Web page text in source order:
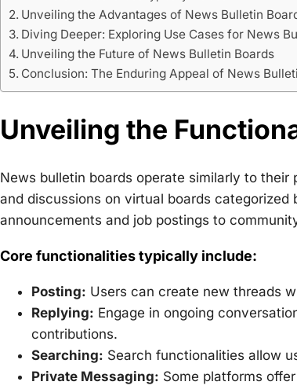
Unveiling the Advantages of News Bulletin
Diving Deeper: Exploring Use Cases for News
Unveiling the Future of News Bulletin Boards
Conclusion: The Enduring Appeal of News
Unveiling the
News bulletin boards operate similarly to
and discussions on virtual boards
announcements and job postings to
Core functionalities typically include:
Posting: Users can create new threads
Replying: Engage in ongoing
contributions.
Searching: Search functionalities allow
Private Messaging: Some platforms